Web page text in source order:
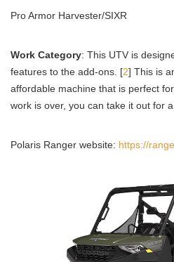
Pro Armor Harvester/SIXR
Work Category: This UTV is
features to the add-ons. [2] This is
affordable machine that is perfect
work is over, you can take it out for
Polaris Ranger website: https://